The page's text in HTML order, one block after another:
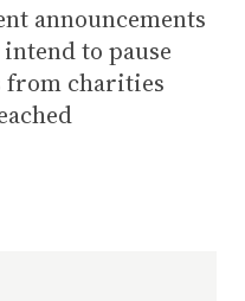
announcements
to pause
from charities